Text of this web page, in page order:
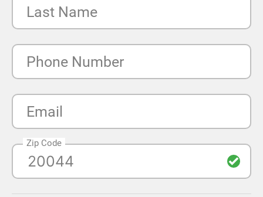
Last Name
Phone Number
Email
Zip Code